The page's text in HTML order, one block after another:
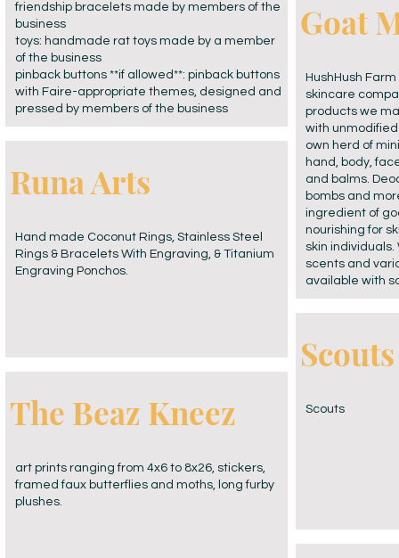
friendship bracelets made by members of the
business
toys: handmade rat toys made by a member
of the business
pinback buttons **if allowed**: pinback buttons
with Faire-appropriate themes, designed and
pressed by members of the business
Runa Arts
Hand made Coconut Rings, Stainless Steel
Rings & Bracelets With Engraving, & Titanium
Engraving Ponchos.
The Beaz Kneez
art prints ranging from 4x6 to 8x26, stickers,
framed faux butterflies and moths, long furby
plushes.
Goat
HushHush
skincare
products we
with
own herd of
hand, body,
and balms.
bombs and
ingredient of
nourishing for
skin
scents and
available with
Scouts
Scouts